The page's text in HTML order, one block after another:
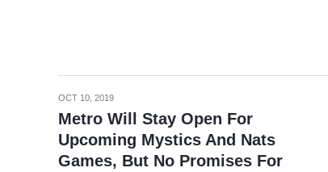
OCT 10, 2019
Metro Will Stay Open For
Upcoming Mystics And Nats
Games, But No Promises For